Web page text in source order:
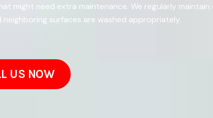
might need extra maintenance. We regularly
neighboring surfaces are washed appropriately.
US NOW